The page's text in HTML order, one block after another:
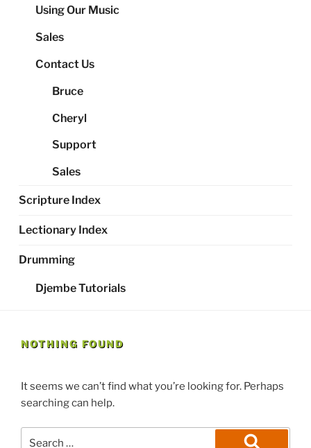
Using Our Music
Sales
Contact Us
Bruce
Cheryl
Support
Sales
Scripture Index
Lectionary Index
Drumming
Djembe Tutorials
NOTHING FOUND
It seems we can’t find what you’re looking for. Perhaps
searching can help.